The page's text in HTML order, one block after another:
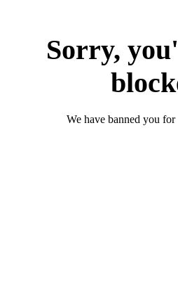
Sorry,
We have banned you